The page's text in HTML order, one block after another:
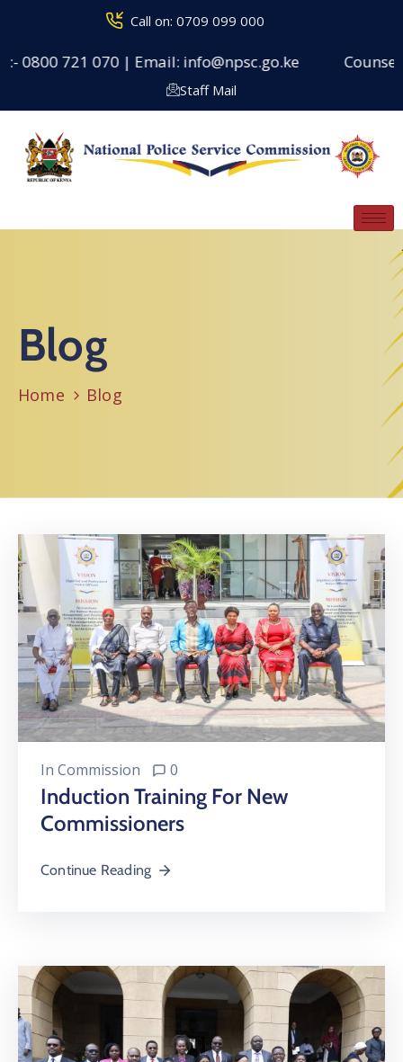
Call on: 0709 099 000
721 070 | Email: info@npsc.go.ke Counseling
Staff Mail
Blog
Home Blog
In Commission 0
Induction Training For New
Commissioners
Continue Reading